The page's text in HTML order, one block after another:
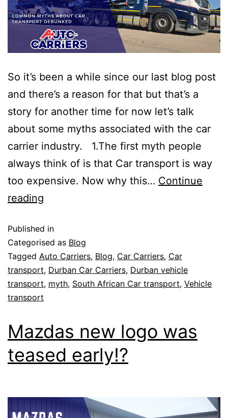
So it’s been a while since our last blog post
and there’s a reason for that but that’s a
story for another time for now let’s talk
about some myths associated with the car
carrier industry. 1.The first myth people
always think of is that Car transport is way
too expensive. Now why this… Continue
reading
Published in
Categorised as Blog
Tagged Auto Carriers, Blog, Car Carriers, Car
transport, Durban Car Carriers, Durban vehicle
transport, myth, South African Car transport, Vehicle
transport
Mazdas new logo was
teased early!?